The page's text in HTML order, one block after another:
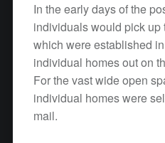
In the early days of the
individuals would pick up
which were established
individual homes out on
For the vast wide open
individual homes were
mail.